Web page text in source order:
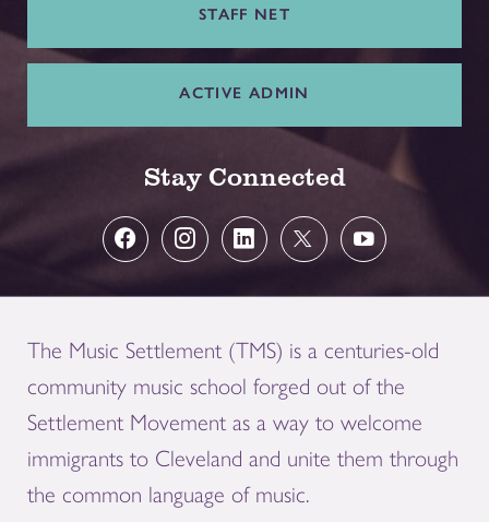
STAFF NET
ACTIVE ADMIN
Stay Connected
The Music Settlement (TMS) is a centuries-old
community music school forged out of the
Settlement Movement as a way to welcome
immigrants to Cleveland and unite them through
the common language of music.